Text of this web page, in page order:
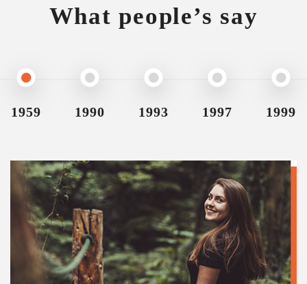
What people’s say
1959 1990 1993 1997 1999